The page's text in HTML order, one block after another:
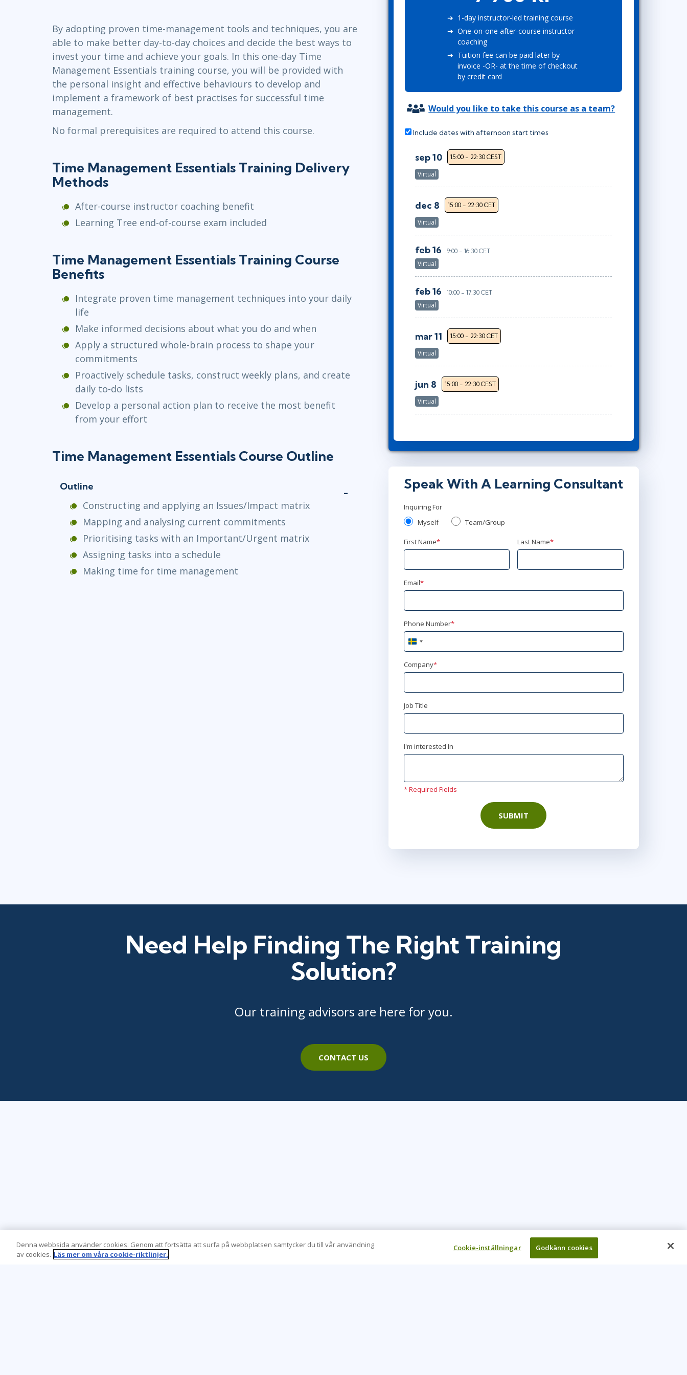
Linux & Unix
Networking
Windows
TOGAF® EA 10th Edition
COBIT
ServiceNow™
Professional Development
Lean Six Sigma
.NET/Visual Studio
Programming
Software Engineering
By adopting proven time-management tools and techniques, you are
able to make better day-to-day choices and decide the best ways to
invest your time and achieve your goals. In this one-day Time
Management Essentials training course, you will be provided with
the personal insight and effective behaviours to develop and
implement a framework of best practises for successful time
management.
No formal prerequisites are required to attend this course.
Time Management Essentials Training Delivery
Methods
After-course instructor coaching benefit
Learning Tree end-of-course exam included
Time Management Essentials Training Course
Benefits
Integrate proven time management techniques into your daily
life
Make informed decisions about what you do and when
Apply a structured whole-brain process to shape your
commitments
Proactively schedule tasks, construct weekly plans, and create
daily to-do lists
Develop a personal action plan to receive the most benefit
from your effort
Time Management Essentials Course Outline
Outline
Constructing and applying an Issues/Impact matrix
Mapping and analysing current commitments
Prioritising tasks with an Important/Urgent matrix
Assigning tasks into a schedule
Making time for time management
1-day instructor-led training course
One-on-one after-course instructor
coaching
Tuition fee can be paid later by
invoice -OR- at the time of checkout
by credit card
Would you like to take this course as a team?
Include dates with afternoon start times
sep 10 15:00 - 22:30 CEST
Virtual
dec 8 15:00 - 22:30 CET
Virtual
feb 16 9:00 - 16:30 CET
Virtual
feb 16 10:00 - 17:30 CET
Virtual
mar 11 15:00 - 22:30 CET
Virtual
jun 8 15:00 - 22:30 CEST
Virtual
Speak With A Learning Consultant
Inquiring For
Myself
Team/Group
First Name* Last Name*
Email*
Phone Number*
Sweden
+46
Company*
Job Title
I'm interested In
* Required Fields
SUBMIT
Need Help Finding The Right Training
Solution?
Our training advisors are here for you.
CONTACT US
Denna webbsida använder cookies. Genom att fortsätta att surfa på webbplatsen samtycker du till vår användning
av cookies. Läs mer om våra cookie-riktlinjer.
Cookie-inställningar Godkänn cookies